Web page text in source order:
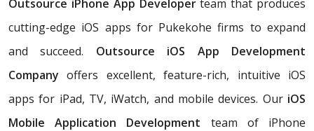
Outsource iPhone App Developerteam that produces
cutting-edge iOS apps for Pukekohe firms to expand
and succeed. Outsource iOS App Development
Companyoffers excellent, feature-rich, intuitive iOS
apps for iPad, TV, iWatch, and mobile devices. Our iOS
Mobile Application Development team of iPhone